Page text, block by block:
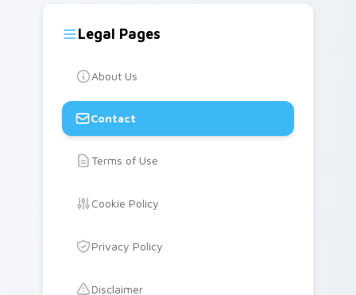
Legal Pages
About Us
Contact
Terms of Use
Cookie Policy
Privacy Policy
Disclaimer